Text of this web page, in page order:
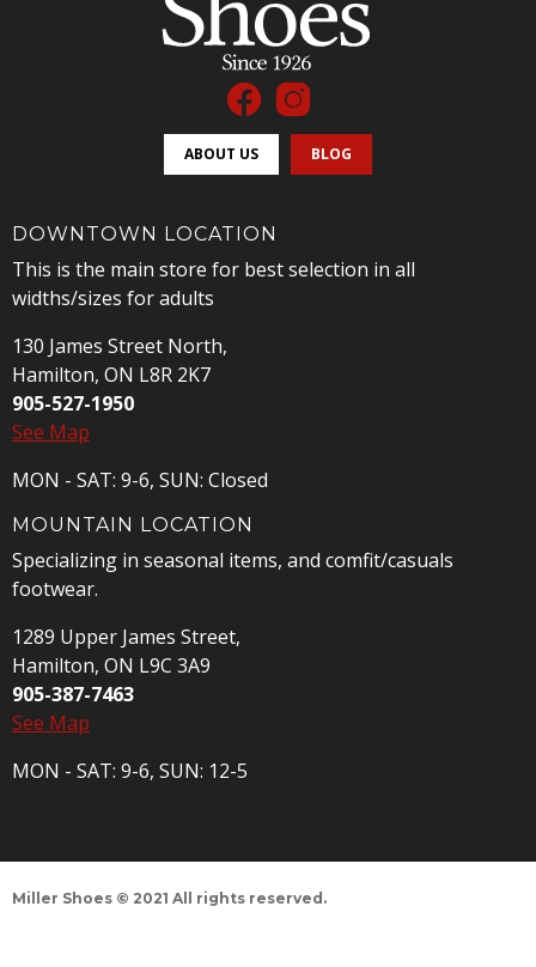
ABOUT US BLOG
DOWNTOWN LOCATION
This is the main store for best selection in all
widths/sizes for adults
130 James Street North,
Hamilton, ON L8R 2K7
905-527-1950
See Map
MON - SAT: 9-6, SUN: Closed
MOUNTAIN LOCATION
Specializing in seasonal items, and comfit/casuals
footwear.
1289 Upper James Street,
Hamilton, ON L9C 3A9
905-387-7463
See Map
MON - SAT: 9-6, SUN: 12-5
Miller Shoes © 2021 All rights reserved.